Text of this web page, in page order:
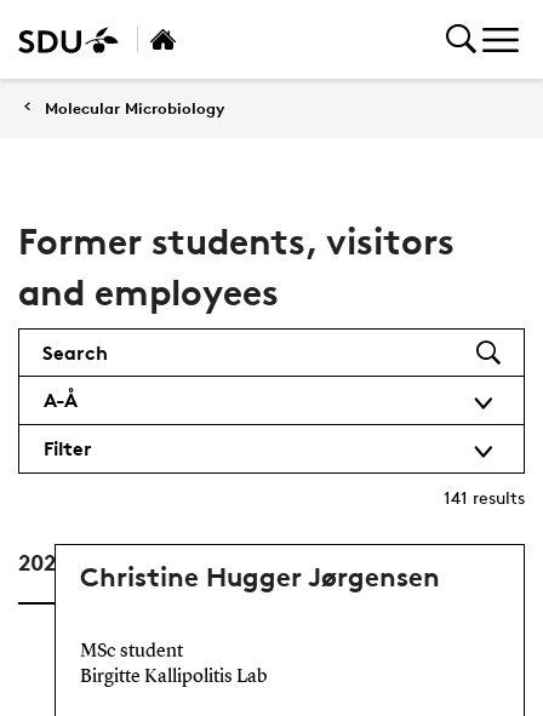
Molecular Microbiology
Former students, visitors
and employees
Filter
A-Å
Search
141 results
2025 Christine Hugger Jørgensen
MSc student
Birgitte Kallipolitis Lab